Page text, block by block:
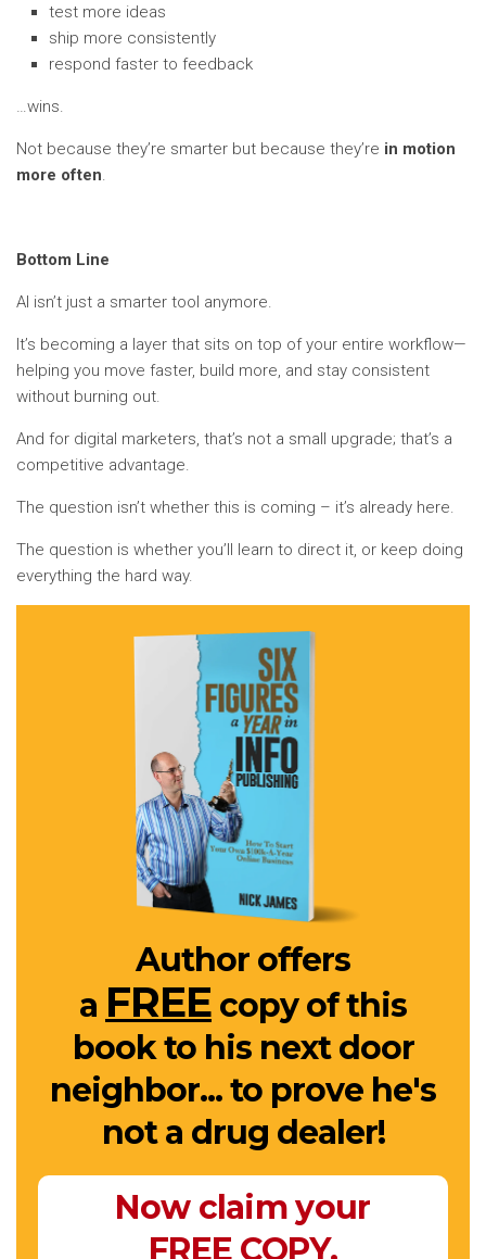
test more ideas
ship more consistently
respond faster to feedback
…wins.
Not because they’re smarter but because they’re in motion
more often.
Bottom Line
AI isn’t just a smarter tool anymore.
It’s becoming a layer that sits on top of your entire workflow—
helping you move faster, build more, and stay consistent
without burning out.
And for digital marketers, that’s not a small upgrade; that’s a
competitive advantage.
The question isn’t whether this is coming – it’s already here.
The question is whether you’ll learn to direct it, or keep doing
everything the hard way.
Author offers
a FREE copy of this
book to his next door
neighbor... to prove he's
not a drug dealer!
Now claim your
FREE COPY.